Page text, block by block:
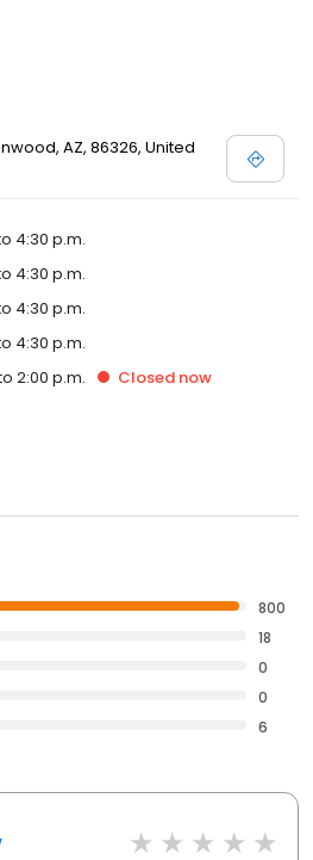
AZ, 86326, United
4:30 p.m.
4:30 p.m.
4:30 p.m.
4:30 p.m.
2:00 p.m. Closed now
800
18
0
0
6